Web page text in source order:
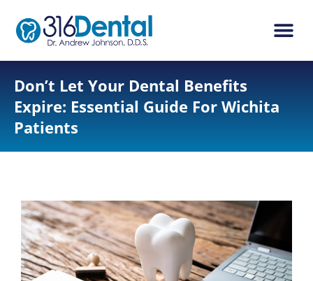
Don’t Let Your Dental Benefits
Expire: Essential Guide For Wichita
Patients